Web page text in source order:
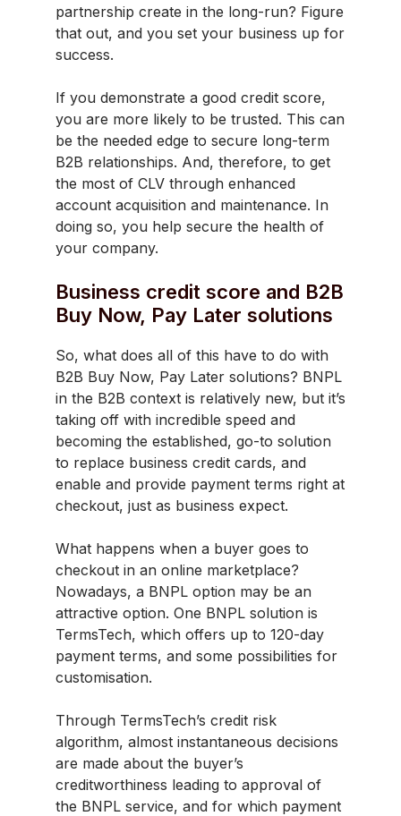
partnership create in the long-run? Figure
that out, and you set your business up for
success.
If you demonstrate a good credit score,
you are more likely to be trusted. This can
be the needed edge to secure long-term
B2B relationships. And, therefore, to get
the most of CLV through enhanced
account acquisition and maintenance. In
doing so, you help secure the health of
your company.
Business credit score and B2B
Buy Now, Pay Later solutions
So, what does all of this have to do with
B2B Buy Now, Pay Later solutions? BNPL
in the B2B context is relatively new, but it’s
taking off with incredible speed and
becoming the established, go-to solution
to replace business credit cards, and
enable and provide payment terms right at
checkout, just as business expect.
What happens when a buyer goes to
checkout in an online marketplace?
Nowadays, a BNPL option may be an
attractive option. One BNPL solution is
TermsTech, which offers up to 120-day
payment terms, and some possibilities for
customisation.
Through TermsTech’s credit risk
algorithm, almost instantaneous decisions
are made about the buyer’s
creditworthiness leading to approval of
the BNPL service, and for which payment